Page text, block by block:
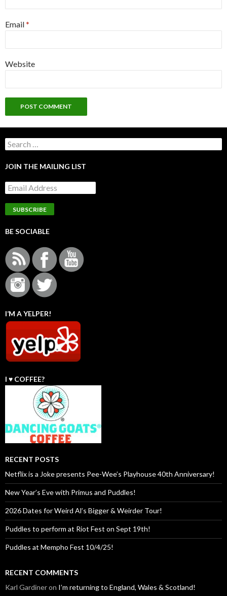
Email*
Website
Search
for:
JOIN THE MAILING LIST
BE SOCIABLE
I’M A YELPER!
I ♥️ COFFEE?
RECENT POSTS
Netflix is a Joke presents Pee-Wee’s Playhouse 40th Anniversary!
New Year’s Eve with Primus and Puddles!
2026 Dates for Weird Al’s Bigger & Weirder Tour!
Puddles to perform at Riot Fest on Sept 19th!
Puddles at Mempho Fest 10/4/25!
RECENT COMMENTS
Karl Gardineron I’m returning to England, Wales & Scotland!